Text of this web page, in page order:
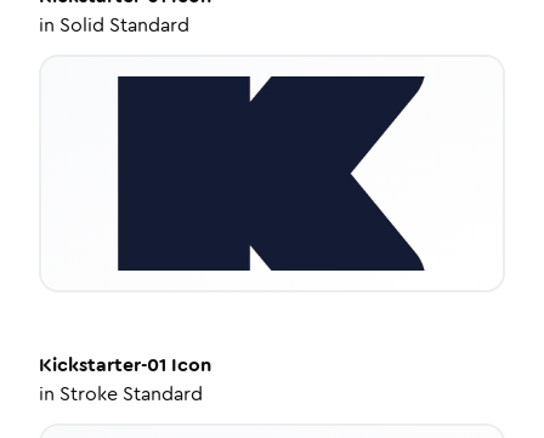
in Solid Standard
Kickstarter-01 Icon
in Stroke Standard